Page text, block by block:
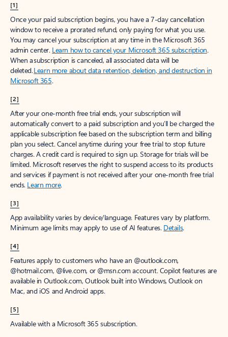
[1]
Once your paid subscription begins, you have a 7-day cancellation
window to receive a prorated refund, only paying for what you use.
You may cancel your subscription at any time in the Microsoft 365
admin center. Learn how to cancel your Microsoft 365 subscription.
When a subscription is canceled, all associated data will be
deleted.Learn more about data retention, deletion, and destruction in
Microsoft 365.
[2]
After your one-month free trial ends, your subscription will
automatically convert to a paid subscription and you’ll be charged the
applicable subscription fee based on the subscription term and billing
plan you select. Cancel anytime during your free trial to stop future
charges. A credit card is required to sign up. Storage for trials will be
limited. Microsoft reserves the right to suspend access to its products
and services if payment is not received after your one-month free trial
ends. Learn more.
[3]
App availability varies by device/language. Features vary by platform.
Minimum age limits may apply to use of AI features. Details.
[4]
Features apply to customers who have an @outlook.com,
@hotmail.com, @live.com, or @msn.com account. Copilot features are
available in Outlook.com, Outlook built into Windows, Outlook on
Mac, and iOS and Android apps.
[5]
Available with a Microsoft 365 subscription.